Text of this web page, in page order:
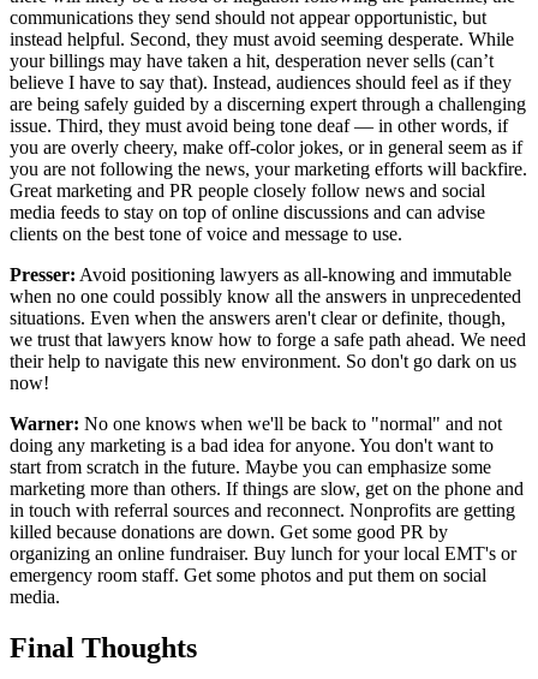
communications they send should not appear opportunistic, but
instead helpful. Second, they must avoid seeming desperate. While
your billings may have taken a hit, desperation never sells (can’t
believe I have to say that). Instead, audiences should feel as if they
are being safely guided by a discerning expert through a challenging
issue. Third, they must avoid being tone deaf — in other words, if
you are overly cheery, make off-color jokes, or in general seem as if
you are not following the news, your marketing efforts will backfire.
Great marketing and PR people closely follow news and social
media feeds to stay on top of online discussions and can advise
clients on the best tone of voice and message to use.
Presser: Avoid positioning lawyers as all-knowing and immutable
when no one could possibly know all the answers in unprecedented
situations. Even when the answers aren't clear or definite, though,
we trust that lawyers know how to forge a safe path ahead. We need
their help to navigate this new environment. So don't go dark on us
now!
Warner: No one knows when we'll be back to "normal" and not
doing any marketing is a bad idea for anyone. You don't want to
start from scratch in the future. Maybe you can emphasize some
marketing more than others. If things are slow, get on the phone and
in touch with referral sources and reconnect. Nonprofits are getting
killed because donations are down. Get some good PR by
organizing an online fundraiser. Buy lunch for your local EMT's or
emergency room staff. Get some photos and put them on social
media.
Final Thoughts